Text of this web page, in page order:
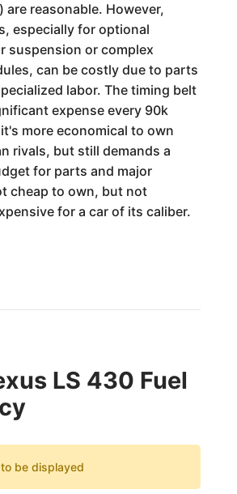
are reasonable. However,
especially for optional
suspension or complex
can be costly due to parts
labor. The timing belt
expense every 90k
more economical to own
rivals, but still demands a
for parts and major
cheap to own, but not
for a car of its caliber.
LS 430 Fuel
be displayed